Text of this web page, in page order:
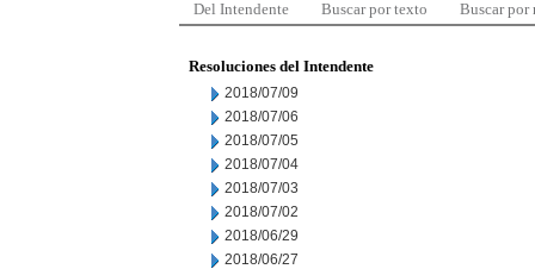
Del Intendente Buscar por texto Buscar por
Resoluciones del Intendente
2018/07/09
2018/07/06
2018/07/05
2018/07/04
2018/07/03
2018/07/02
2018/06/29
2018/06/27